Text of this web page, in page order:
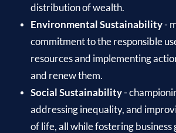
distribution of wealth.
Environmental Sustainability-
commitment to the responsible
resources and implementing
and renew them.
Social Sustainability-
addressing inequality, and
of life, all while fostering business